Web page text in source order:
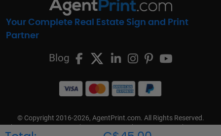
Your Complete Real Estate Sign and Print
Partner
Blog
© Copyright 2016-2026, AgentPrint.com. All Rights Reserved.